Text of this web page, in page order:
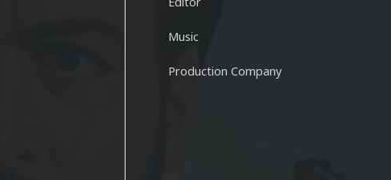
Music
Production Company